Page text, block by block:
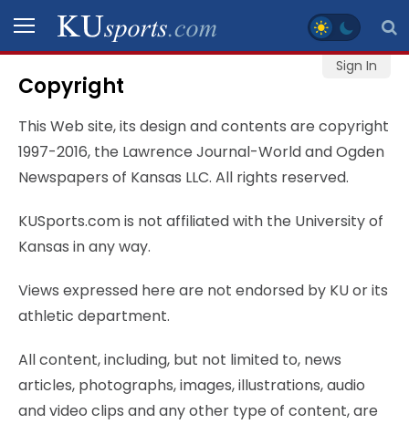
Sign In
SPORTS
STAFF
SCHEDULES
GALLERY
CONTACT
LEGAL
Copyright
This Web site, its design and contents are copyright
1997-2016, the Lawrence Journal-World and Ogden
Newspapers of Kansas LLC. All rights reserved.
KUSports.com is not affiliated with the University of
Kansas in any way.
Views expressed here are not endorsed by KU or its
athletic department.
All content, including, but not limited to, news
articles, photographs, images, illustrations, audio
and video clips and any other type of content, are